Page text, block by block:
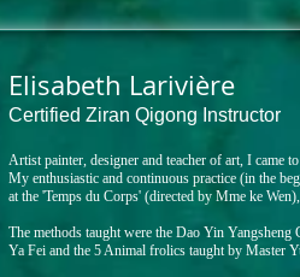
Elisabeth Larivière
Certified Ziran Qigong Instructor
​Artist painter, designer and teacher of art, I came
My enthusiastic and continuous practice (in the
at the 'Temps du Corps' (directed by Mme ke
The methods taught were the Dao Yin
Ya Fei and the 5 Animal frolics taught by Master